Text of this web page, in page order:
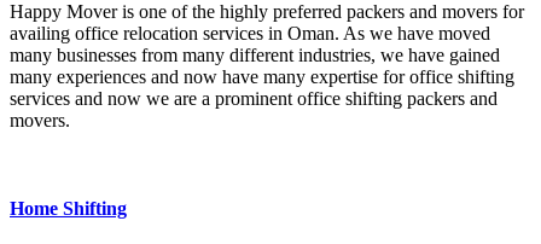
Happy Mover is one of the highly preferred packers and movers for
availing office relocation services in Oman. As we have moved
many businesses from many different industries, we have gained
many experiences and now have many expertise for office shifting
services and now we are a prominent office shifting packers and
movers.
Home Shifting